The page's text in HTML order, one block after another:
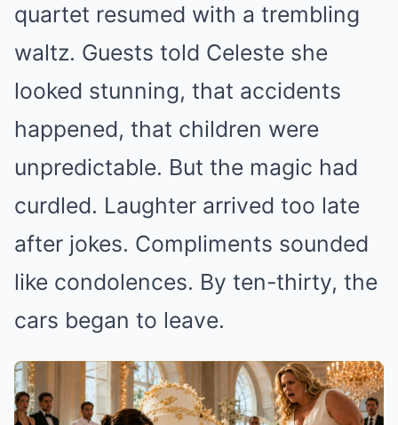
quartet resumed with a trembling
waltz. Guests told Celeste she
looked stunning, that accidents
happened, that children were
unpredictable. But the magic had
curdled. Laughter arrived too late
after jokes. Compliments sounded
like condolences. By ten-thirty, the
cars began to leave.